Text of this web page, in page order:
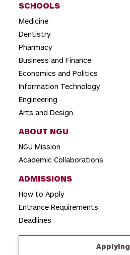
a
t
i
o
n
SCHOOLS
Medicine
Dentistry
Pharmacy
Business and Finance
Economics and Politics
Information Technology
Engineering
Arts and Design
ABOUT NGU
NGU Mission
Academic Collaborations
ADMISSIONS
How to Apply
Entrance Requirements
Deadlines
Applying